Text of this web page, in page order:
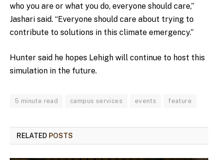
who you are or what you do, everyone should care,”
Jashari said. “Everyone should care about trying to
contribute to solutions in this climate emergency.”
Hunter said he hopes Lehigh will continue to host this
simulation in the future.
5 minute read campus services events feature
RELATED POSTS